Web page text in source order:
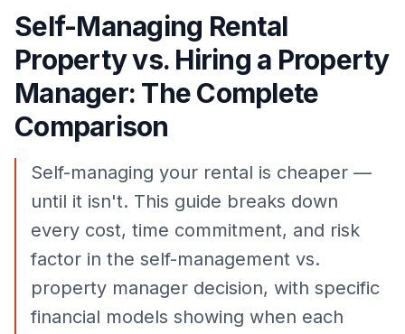
Self-Managing Rental
Property vs. Hiring a Property
Manager: The Complete
Comparison
Self-managing your rental is cheaper —
until it isn't. This guide breaks down
every cost, time commitment, and risk
factor in the self-management vs.
property manager decision, with specific
financial models showing when each